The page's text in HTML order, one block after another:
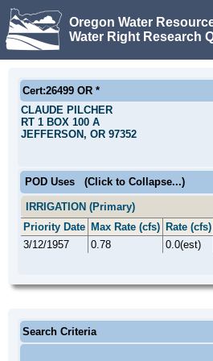
Oregon Water
Water Right Research
Cert:26499 OR *
CLAUDE PILCHER
RT 1 BOX 100 A
JEFFERSON, OR 97352
POD Uses (Click to Collapse...)
IRRIGATION (Primary)
Priority Date Max Rate (cfs) Rate (cfs)
3/12/1957
0.78 0.0(est)
Search Criteria